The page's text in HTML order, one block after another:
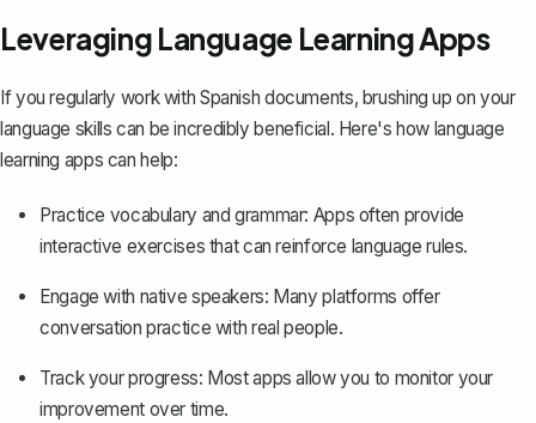
Leveraging Language Learning Apps
If you regularly work with Spanish documents, brushing up on your
language skills can be incredibly beneficial. Here's how language
learning apps can help:
Practice vocabulary and grammar: Apps often provide
interactive exercises that can reinforce language rules.
Engage with native speakers: Many platforms offer
conversation practice with real people.
Track your progress: Most apps allow you to monitor your
improvement over time.